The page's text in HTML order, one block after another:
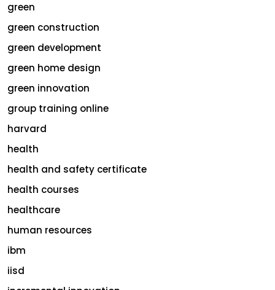
green
green construction
green development
green home design
green innovation
group training online
harvard
health
health and safety certificate
health courses
healthcare
human resources
ibm
iisd